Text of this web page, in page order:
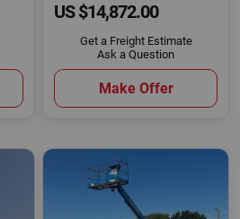
US $14,872.00
Get a Freight Estimate
Ask a Question
Make Offer